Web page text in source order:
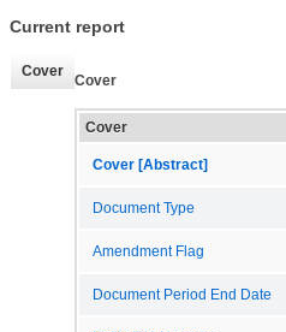
Current report
Cover
Cover
Cover
Cover [Abstract]
Document Type
Amendment Flag
Document Period End Date